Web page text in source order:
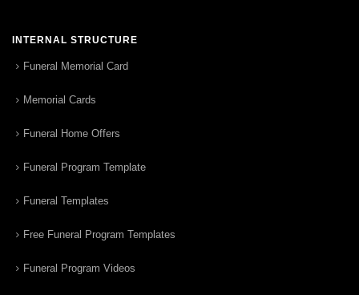
INTERNAL STRUCTURE
Funeral Memorial Card
Memorial Cards
Funeral Home Offers
Funeral Program Template
Funeral Templates
Free Funeral Program Templates
Funeral Program Videos